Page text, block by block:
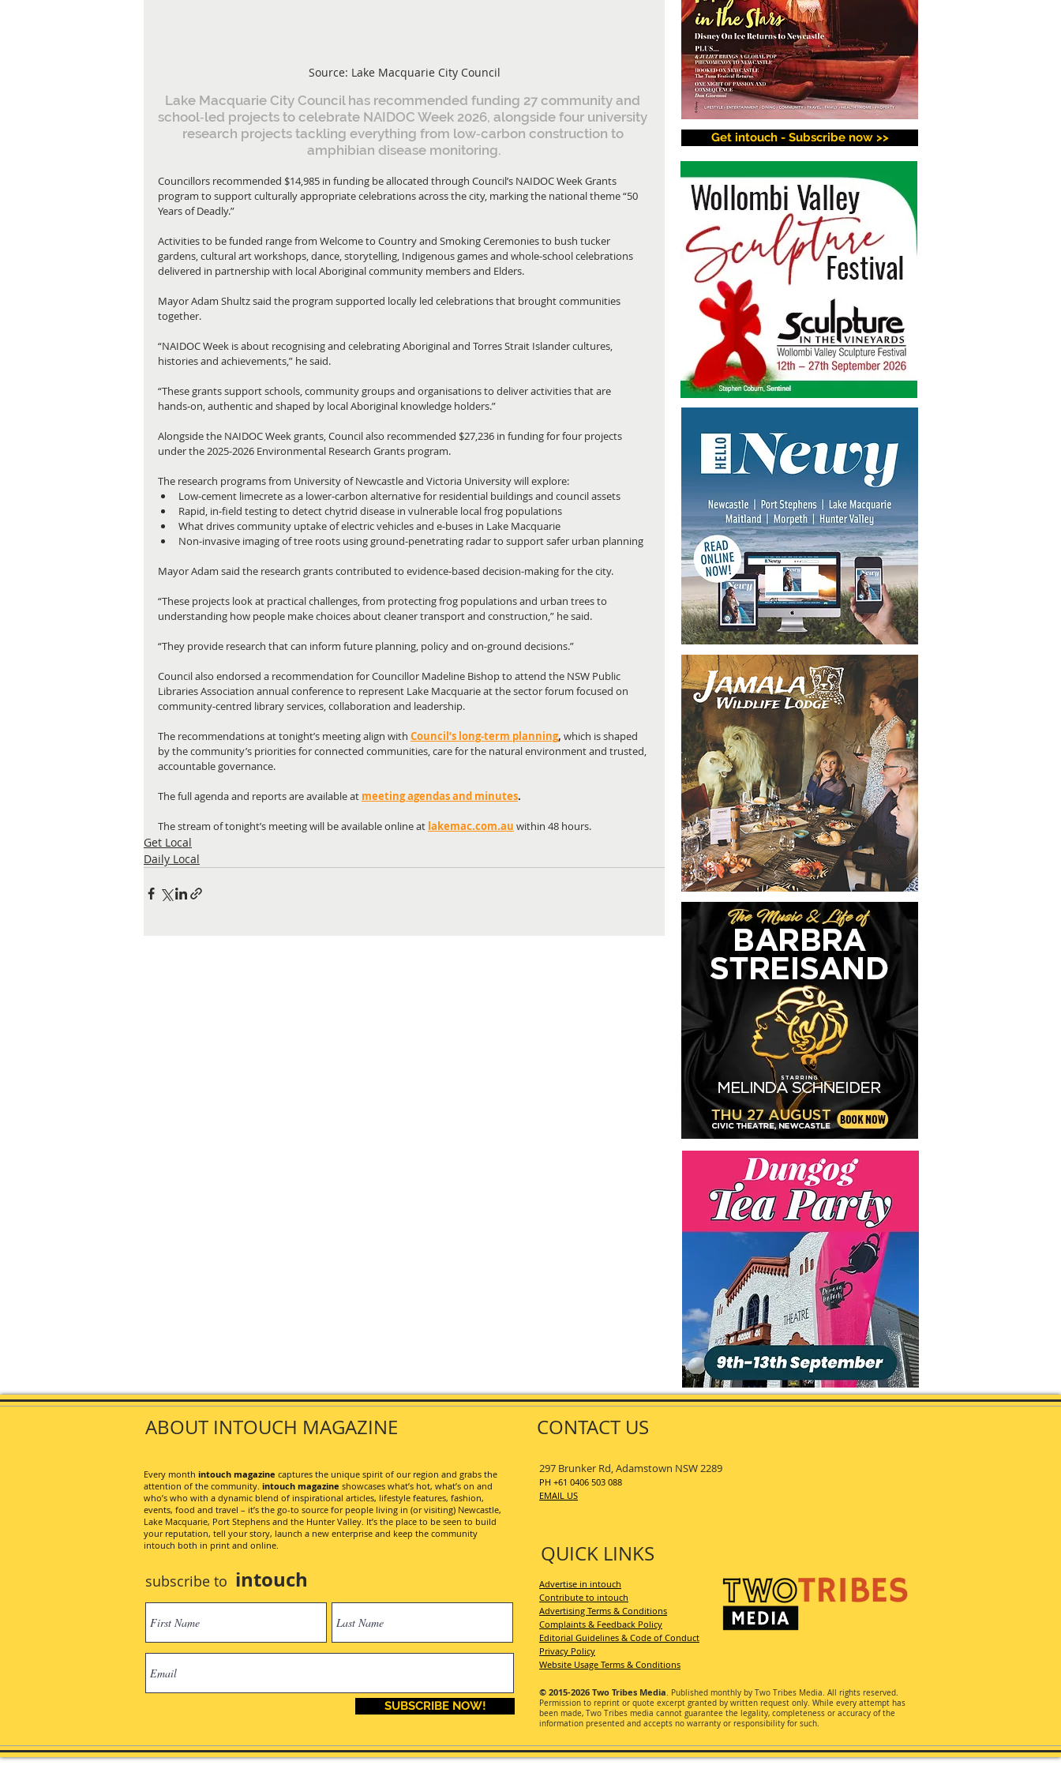
Source: Lake Macquarie City Council
Lake Macquarie City Council has recommended funding 27 community and
school‑led projects to celebrate NAIDOC Week 2026, alongside four university
research projects tackling everything from low‑carbon construction to
amphibian disease monitoring.
Councillors recommended $14,985 in funding be allocated through Council’s NAIDOC Week Grants
program to support culturally appropriate celebrations across the city, marking the national theme “50
Years of Deadly.”
Activities to be funded range from Welcome to Country and Smoking Ceremonies to bush tucker
gardens, cultural art workshops, dance, storytelling, Indigenous games and whole‑school celebrations
delivered in partnership with local Aboriginal community members and Elders.
Mayor Adam Shultz said the program supported locally led celebrations that brought communities
together.
“NAIDOC Week is about recognising and celebrating Aboriginal and Torres Strait Islander cultures,
histories and achievements,” he said.
“These grants support schools, community groups and organisations to deliver activities that are
hands‑on, authentic and shaped by local Aboriginal knowledge holders.”
Alongside the NAIDOC Week grants, Council also recommended $27,236 in funding for four projects
under the 2025-2026 Environmental Research Grants program.
The research programs from University of Newcastle and Victoria University will explore:
Low‑cement limecrete as a lower‑carbon alternative for residential buildings and council assets
Rapid, in‑field testing to detect chytrid disease in vulnerable local frog populations
What drives community uptake of electric vehicles and e‑buses in Lake Macquarie
Non‑invasive imaging of tree roots using ground‑penetrating radar to support safer urban planning
Mayor Adam said the research grants contributed to evidence‑based decision‑making for the city.
“These projects look at practical challenges, from protecting frog populations and urban trees to
understanding how people make choices about cleaner transport and construction,” he said.
“They provide research that can inform future planning, policy and on‑ground decisions.”
Council also endorsed a recommendation for Councillor Madeline Bishop to attend the NSW Public
Libraries Association annual conference to represent Lake Macquarie at the sector forum focused on
community‑centred library services, collaboration and leadership.
The recommendations at tonight’s meeting align with Council’s long‑term planning, which is shaped
by the community’s priorities for connected communities, care for the natural environment and trusted,
accountable governance.
The full agenda and reports are available at meeting agendas and minutes.
The stream of tonight’s meeting will be available online at lakemac.com.au within 48 hours.
Get Local
Daily Local
Get intouch - Subscribe now >>
SUBSCRIBE NOW!
ABOUT INTOUCH MAGAZINE
Every month intouch magazine captures the unique spirit of our region and grabs the
attention of the community. intouch magazine showcases what’s hot, what’s on and
who’s who with a dynamic blend of inspirational articles, lifestyle features, fashion,
events, food and travel – it’s the go-to source for people living in (or visiting) Newcastle,
Lake Macquarie, Port Stephens and the Hunter Valley. It’s the place to be seen to build
your reputation, tell your story, launch a new enterprise and keep the community
intouch both in print and online.
CONTACT US
QUICK LINKS
297 Brunker Rd, Adamstown NSW 2289
PH +61 0406 503 088
EMAIL US
Advertise in intouch
Contribute to intouch
Advertising Terms & Conditions
Complaints & Feedback Policy
Editorial Guidelines & Code of Conduct
Privacy Policy
Website Usage Terms & Conditions
© 2015-2026 Two Tribes Media. Published monthly by Two Tribes Media. All rights reserved.
Permission to reprint or quote excerpt granted by written request only. While every attempt has
been made, Two Tribes media cannot guarantee the legality, completeness or accuracy of the
information presented and accepts no warranty or responsibility for such.
subscribe to intouch